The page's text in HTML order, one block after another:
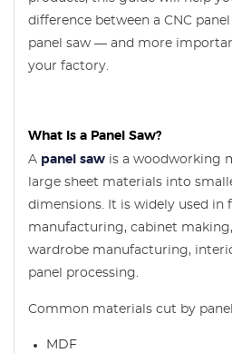
difference between a CNC
panel saw — and more
your factory.
What Is a Panel Saw?
A panel saw is a woodworking
large sheet materials into
dimensions. It is widely used in
manufacturing, cabinet
wardrobe manufacturing,
panel processing.
Common materials cut by
MDF